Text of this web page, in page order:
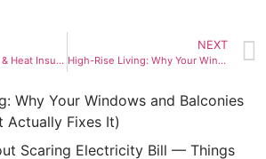
Roof Waterproofing & Heat Insulation with XPS: A Smart Choice for Kolkata Homes
NEXT
High-Rise Living: Why Your Windows and Balconies Leak (and What Actually Fixes It)
Why Your Windows and Balconies
Actually Fixes It)
Scaring Electricity Bill — Things